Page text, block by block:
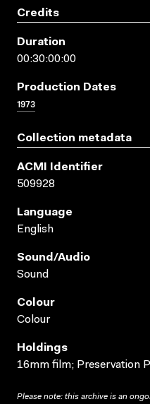
Credits
Duration
00:30:00:00
Production Dates
1973
Collection metadata
ACMI Identifier
509928
Language
English
Sound/audio
Sound
Colour
Colour
Holdings
16mm film; Preservation
Please note: this archive is an